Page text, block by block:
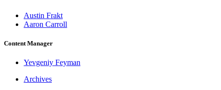
Austin Frakt
Aaron Carroll
Content Manager
Yevgeniy Feyman
Archives